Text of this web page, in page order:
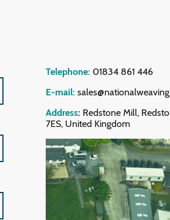
Telephone: 01834 861 446
E-mail:
Address: Redstone Mill,
7ES, United Kingdom